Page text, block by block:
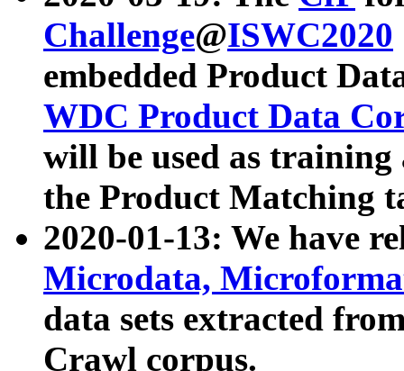
Challenge@ISWC2020
embedded Product
WDC Product Data
will be used as
the Product Matching
2020-01-13: We have
Microdata,
data sets extracted
Crawl corpus.